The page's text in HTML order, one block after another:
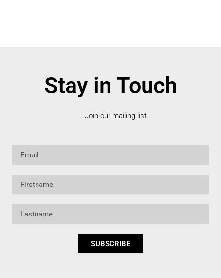
Stay in Touch
Join our mailing list
SUBSCRIBE